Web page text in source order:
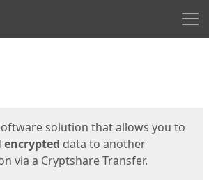
solution that allows you to
encrypted data to another
via a Cryptshare Transfer.